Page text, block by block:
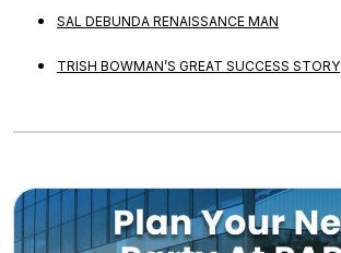
SAL DEBUNDA RENAISSANCE MAN
TRISH BOWMAN’S GREAT SUCCESS STORY